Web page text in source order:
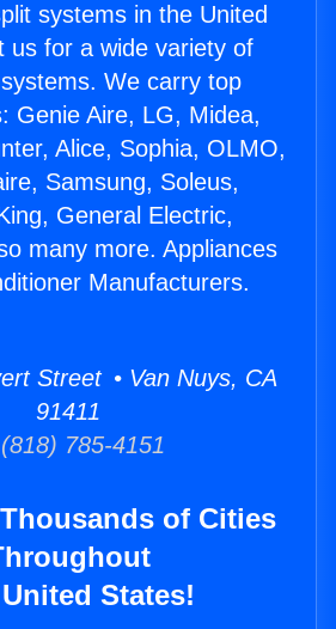
systems in the United
us for a wide variety of
We carry top
Genie Aire, LG, Midea,
Alice, Sophia, OLMO,
Samsung, Soleus,
General Electric,
many more. Appliances
Manufacturers.
Street • Van Nuys, CA
91411
785-4151
of Cities
States!